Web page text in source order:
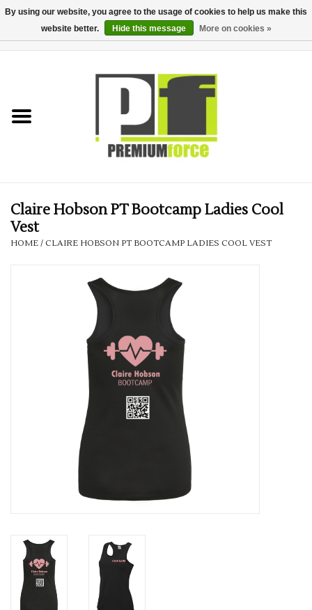
Teamwear
Corporate
Your Business
Printing & Embroidery
SKI & WINTER 50% OFF
SUMMER 50% OFF SALE
Book an appointment
Claire Hobson PT Bootcamp Ladies Cool
Vest
HOME / CLAIRE HOBSON PT BOOTCAMP LADIES COOL VEST
By using our website, you agree to the usage of cookies to help us make this
website better.
Hide this message More on cookies »